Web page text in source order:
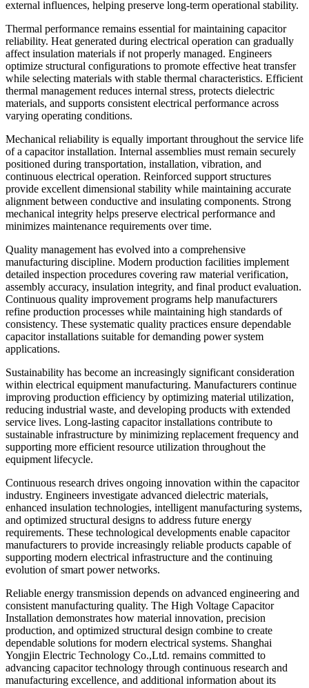
external influences, helping preserve long-term operational stability.
Thermal performance remains essential for maintaining capacitor
reliability. Heat generated during electrical operation can gradually
affect insulation materials if not properly managed. Engineers
optimize structural configurations to promote effective heat transfer
while selecting materials with stable thermal characteristics. Efficient
thermal management reduces internal stress, protects dielectric
materials, and supports consistent electrical performance across
varying operating conditions.
Mechanical reliability is equally important throughout the service life
of a capacitor installation. Internal assemblies must remain securely
positioned during transportation, installation, vibration, and
continuous electrical operation. Reinforced support structures
provide excellent dimensional stability while maintaining accurate
alignment between conductive and insulating components. Strong
mechanical integrity helps preserve electrical performance and
minimizes maintenance requirements over time.
Quality management has evolved into a comprehensive
manufacturing discipline. Modern production facilities implement
detailed inspection procedures covering raw material verification,
assembly accuracy, insulation integrity, and final product evaluation.
Continuous quality improvement programs help manufacturers
refine production processes while maintaining high standards of
consistency. These systematic quality practices ensure dependable
capacitor installations suitable for demanding power system
applications.
Sustainability has become an increasingly significant consideration
within electrical equipment manufacturing. Manufacturers continue
improving production efficiency by optimizing material utilization,
reducing industrial waste, and developing products with extended
service lives. Long-lasting capacitor installations contribute to
sustainable infrastructure by minimizing replacement frequency and
supporting more efficient resource utilization throughout the
equipment lifecycle.
Continuous research drives ongoing innovation within the capacitor
industry. Engineers investigate advanced dielectric materials,
enhanced insulation technologies, intelligent manufacturing systems,
and optimized structural designs to address future energy
requirements. These technological developments enable capacitor
manufacturers to provide increasingly reliable products capable of
supporting modern electrical infrastructure and the continuing
evolution of smart power networks.
Reliable energy transmission depends on advanced engineering and
consistent manufacturing quality. The High Voltage Capacitor
Installation demonstrates how material innovation, precision
production, and optimized structural design combine to create
dependable solutions for modern electrical systems. Shanghai
Yongjin Electric Technology Co.,Ltd. remains committed to
advancing capacitor technology through continuous research and
manufacturing excellence, and additional information about its